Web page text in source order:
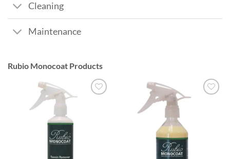
Cleaning
Maintenance
Rubio Monocoat Products